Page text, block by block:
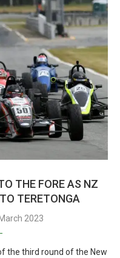
THE FORE AS NZ
TERETONGA
2023
the third round of the New